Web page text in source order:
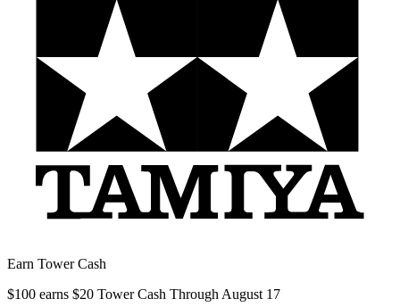
Earn Tower Cash
$100 earns $20 Tower Cash Through August 17